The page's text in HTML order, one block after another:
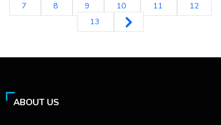
7
8 9 10 11
12
13
ABOUT US